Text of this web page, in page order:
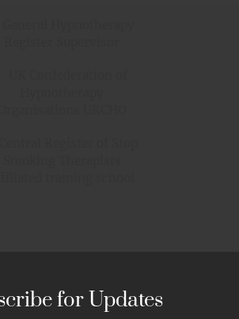
for Updates